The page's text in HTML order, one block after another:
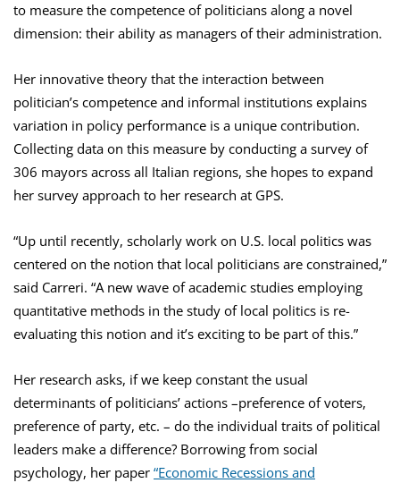
to measure the competence of politicians along a novel
dimension: their ability as managers of their administration.
Her innovative theory that the interaction between
politician’s competence and informal institutions explains
variation in policy performance is a unique contribution.
Collecting data on this measure by conducting a survey of
306 mayors across all Italian regions, she hopes to expand
her survey approach to her research at GPS.
“Up until recently, scholarly work on U.S. local politics was
centered on the notion that local politicians are constrained,”
said Carreri. “A new wave of academic studies employing
quantitative methods in the study of local politics is re-
evaluating this notion and it’s exciting to be part of this.”
Her research asks, if we keep constant the usual
determinants of politicians’ actions –preference of voters,
preference of party, etc. – do the individual traits of political
leaders make a difference? Borrowing from social
psychology, her paper “Economic Recessions and